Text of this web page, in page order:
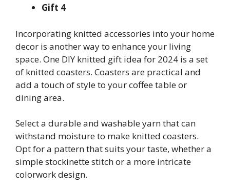
Gift 4
Incorporating knitted accessories into your home
decor is another way to enhance your living
space. One DIY knitted gift idea for 2024 is a set
of knitted coasters. Coasters are practical and
add a touch of style to your coffee table or
dining area.
Select a durable and washable yarn that can
withstand moisture to make knitted coasters.
Opt for a pattern that suits your taste, whether a
simple stockinette stitch or a more intricate
colorwork design.